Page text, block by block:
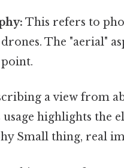
This refers to
The "aerial"
point.
a view from
usage highlights the
Small thing, real